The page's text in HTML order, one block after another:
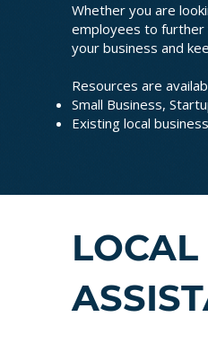
Whether you are
employees to further
your business and
Resources are
Small Business,
Existing local
LOCAL